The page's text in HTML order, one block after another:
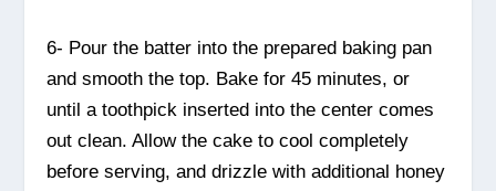
6- Pour the batter into the prepared baking pan
and smooth the top. Bake for 45 minutes, or
until a toothpick inserted into the center comes
out clean. Allow the cake to cool completely
before serving, and drizzle with additional honey